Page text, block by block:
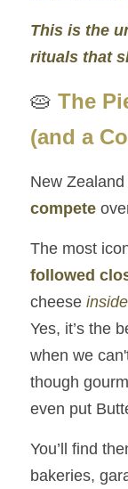
Numbers
The
This is the
rituals that
🥧 The
(and a
New Zealand
compete
The most
followed
cheese inside
Yes, it’s the
when we
though
even put
You’ll find
bakeries,